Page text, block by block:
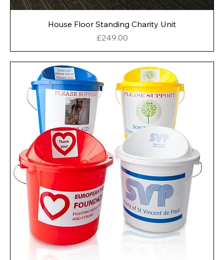
House Floor Standing Charity Unit
Price
£249.00